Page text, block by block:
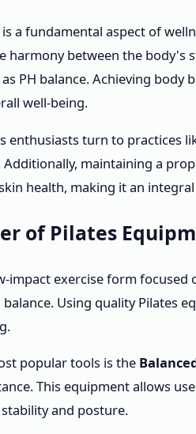
is a fundamental aspect of
harmony between the body's
PH balance. Achieving
well-being.
enthusiasts turn to practices
maintaining a
health, making it an
of Pilates
impact exercise form
Using quality Pilates
popular tools is the
This equipment allows
and posture.